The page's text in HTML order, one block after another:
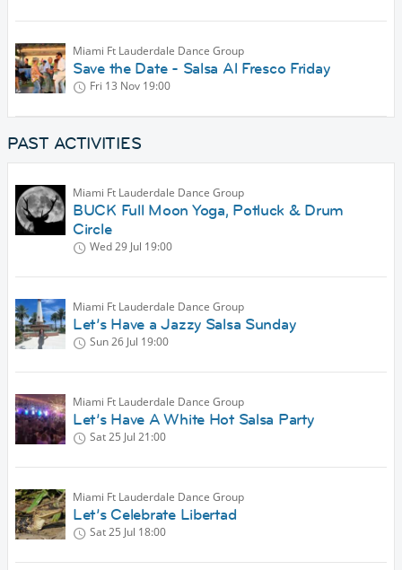
Miami Ft Lauderdale Dance Group
Save the Date - Salsa Al Fresco Friday
Fri 13 Nov 19:00
PAST ACTIVITIES
Miami Ft Lauderdale Dance Group
BUCK Full Moon Yoga, Potluck & Drum
Circle
Wed 29 Jul 19:00
Miami Ft Lauderdale Dance Group
Let’s Have a Jazzy Salsa Sunday
Sun 26 Jul 19:00
Miami Ft Lauderdale Dance Group
Let’s Have A White Hot Salsa Party
Sat 25 Jul 21:00
Miami Ft Lauderdale Dance Group
Let’s Celebrate Libertad
Sat 25 Jul 18:00